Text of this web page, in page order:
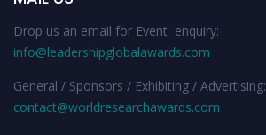
Drop us an email for Event enquiry:
info@leadershipglobalawards.com
General / Sponsors / Exhibiting / Advertising:
contact@worldresearchawards.com